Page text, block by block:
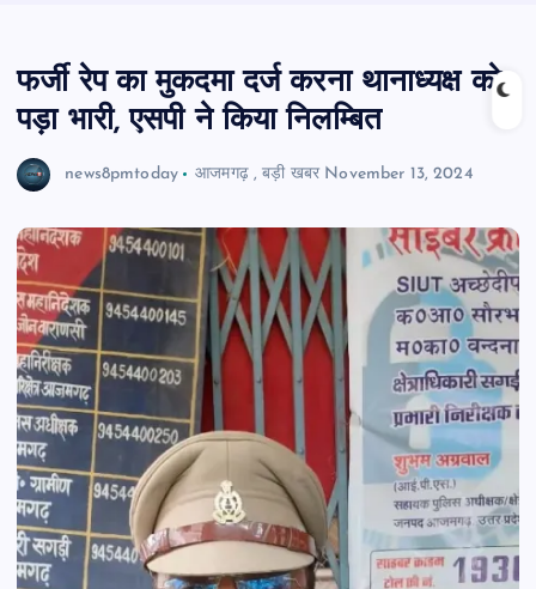
फर्जी रेप का मुकदमा दर्ज करना थानाध्यक्ष को
पड़ा भारी, एसपी ने किया निलम्बित
news8pmtoday आजमगढ़,बड़ी खबर November 13, 2024